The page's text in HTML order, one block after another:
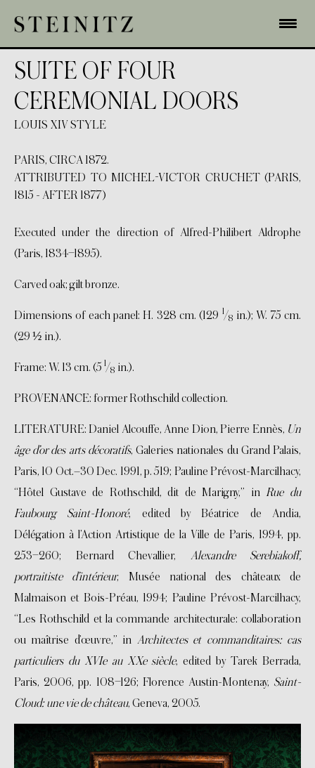
SUITE OF FOUR
CEREMONIAL DOORS
LOUIS XIV STYLE
PARIS, CIRCA 1872.
ATTRIBUTED TO MICHEL-VICTOR CRUCHET (PARIS,
1815 - AFTER 1877)
Executed under the direction of Alfred-Philibert Aldrophe
(Paris, 1834–1895).
Carved oak; gilt bronze.
Dimensions of each panel: H. 328 cm. (129 1/8 in.); W. 75 cm.
(29 ½ in.).
Frame: W. 13 cm. (5 1/8 in.).
PROVENANCE: former Rothschild collection.
LITERATURE: Daniel Alcouffe, Anne Dion, Pierre Ennès, Un
âge d’or des arts décoratifs, Galeries nationales du Grand Palais,
Paris, 10 Oct.–30 Dec. 1991, p. 519; Pauline Prévost-Marcilhacy,
“Hôtel Gustave de Rothschild, dit de Marigny,” in Rue du
Faubourg Saint-Honoré, edited by Béatrice de Andia,
Délégation à l’Action Artistique de la Ville de Paris, 1994, pp.
253–260; Bernard Chevallier, Alexandre Serebiakoff,
portraitiste d’intérieur, Musée national des châteaux de
Malmaison et Bois-Préau, 1994; Pauline Prévost-Marcilhacy,
“Les Rothschild et la commande architecturale: collaboration
ou maîtrise d’œuvre,” in Architectes et commanditaires: cas
particuliers du XVIe au XXe siècle, edited by Tarek Berrada,
Paris, 2006, pp. 108–126; Florence Austin-Montenay, Saint-
Cloud: une vie de château, Geneva, 2005.